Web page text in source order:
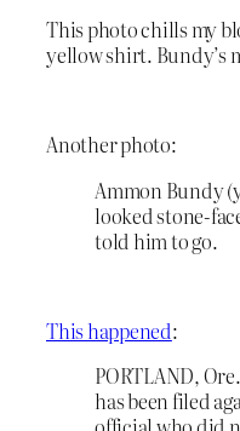
This photo chills my
yellow shirt. Bundy’s
Another photo:
Ammon Bundy
looked stone-
told him to go.
This happened:
PORTLAND,
has been filed